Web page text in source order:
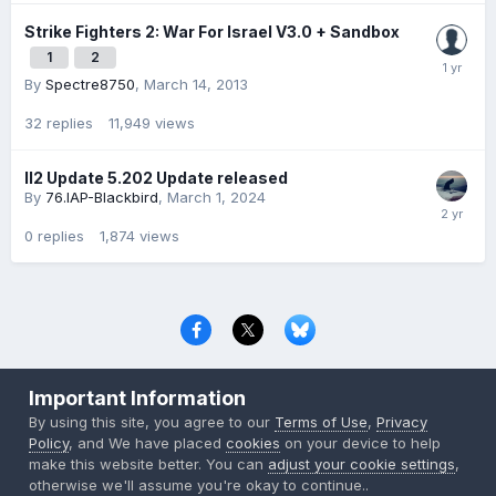
Strike Fighters 2: War For Israel V3.0 + Sandbox
1 2
By Spectre8750, March 14, 2013
32 replies 11,949 views
Il2 Update 5.202 Update released
By 76.IAP-Blackbird, March 1, 2024
0 replies 1,874 views
Copyright © 2000-2026 CombatACE.com
Powered by Invision Community
Important Information
By using this site, you agree to our Terms of Use,Privacy
Policy, and We have placedcookies on your device to help
make this website better. You can adjust your cookie settings,
otherwise we'll assume you're okay to continue..